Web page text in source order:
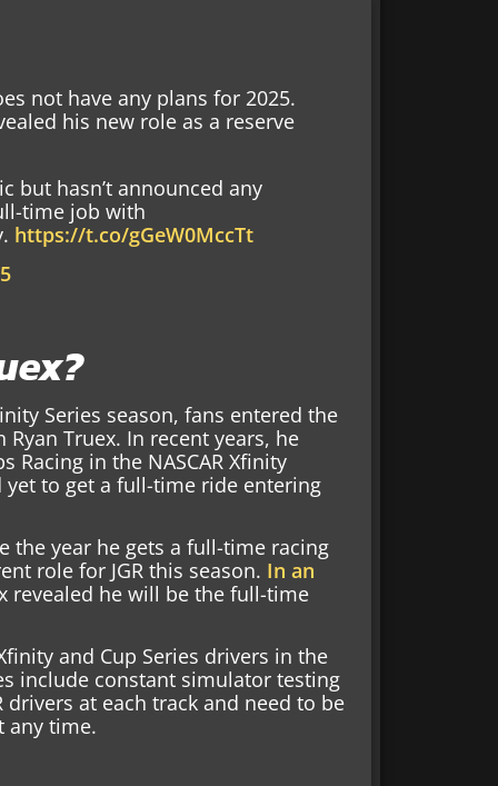
not have any plans for 2025.
his new role as a reserve
but hasn’t announced any
time job with
https://t.co/gGeW0MccTt
Series season, fans entered the
Truex. In recent years, he
Racing in the NASCAR Xfinity
yet to get a full-time ride entering
the year he gets a full-time racing
role for JGR this season. In an
revealed he will be the full-time
and Cup Series drivers in the
include constant simulator testing
at each track and need to be
any time.